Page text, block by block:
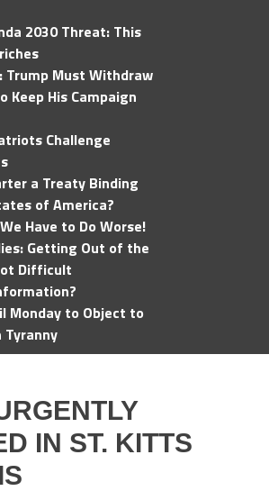
2030 Threat: This
Trump Must Withdraw
Keep His Campaign
Challenge
a Treaty Binding
of America?
Have to Do Worse!
Getting Out of the
Difficult
Monday to Object to
Tyranny
IN ST. KITTS